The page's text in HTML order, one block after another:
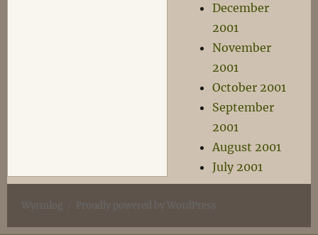
December
2001
November
2001
October 2001
September
2001
August 2001
July 2001
Wyrmlog Proudly powered by WordPress